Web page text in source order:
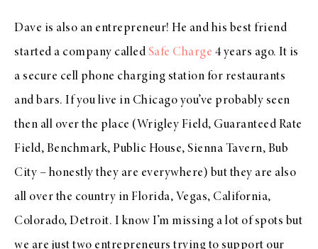
Dave is also an entrepreneur! He and his best friend
started a company called Safe Charge 4 years ago. It is
a secure cell phone charging station for restaurants
and bars. If you live in Chicago you’ve probably seen
then all over the place (Wrigley Field, Guaranteed Rate
Field, Benchmark, Public House, Sienna Tavern, Bub
City – honestly they are everywhere) but they are also
all over the country in Florida, Vegas, California,
Colorado, Detroit. I know I’m missing a lot of spots but
we are just two entrepreneurs trying to support our